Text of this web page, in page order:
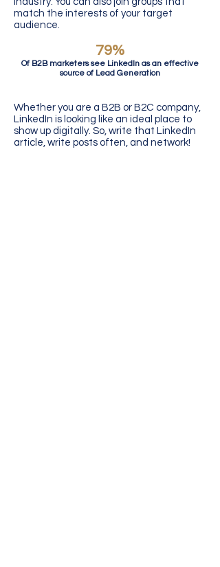
match the interests of your target
audience.
79%
Of B2B marketers see LinkedIn as an effective
source of Lead Generation
Whether you are a B2B or B2C company,
LinkedIn is looking like an ideal place to
show up digitally. So, write that LinkedIn
article, write posts often, and network!